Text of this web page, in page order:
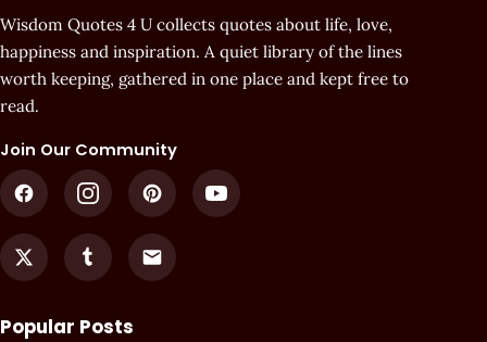
Wisdom Quotes 4 U collects quotes about life, love,
happiness and inspiration. A quiet library of the lines
worth keeping, gathered in one place and kept free to
read.
Join Our Community
Popular Posts